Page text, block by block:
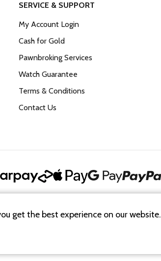
SERVICE & SUPPORT
My Account Login
Cash for Gold
Pawnbroking Services
Watch Guarantee
Terms & Conditions
Contact Us
get the best experience on our website.